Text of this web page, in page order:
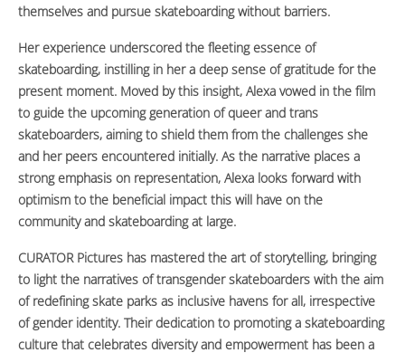
themselves and pursue skateboarding without barriers.
Her experience underscored the fleeting essence of
skateboarding, instilling in her a deep sense of gratitude for the
present moment. Moved by this insight, Alexa vowed in the film
to guide the upcoming generation of queer and trans
skateboarders, aiming to shield them from the challenges she
and her peers encountered initially. As the narrative places a
strong emphasis on representation, Alexa looks forward with
optimism to the beneficial impact this will have on the
community and skateboarding at large.
CURATOR Pictures has mastered the art of storytelling, bringing
to light the narratives of transgender skateboarders with the aim
of redefining skate parks as inclusive havens for all, irrespective
of gender identity. Their dedication to promoting a skateboarding
culture that celebrates diversity and empowerment has been a